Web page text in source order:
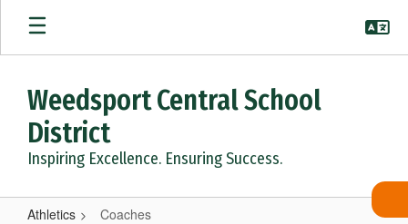
Skip
main
Weedsport Central School
District
Inspiring Excellence. Ensuring Success.
Athletics Coaches